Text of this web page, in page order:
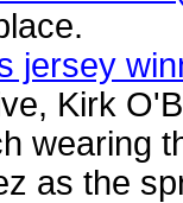
jersey
Kirk
wearing
as the